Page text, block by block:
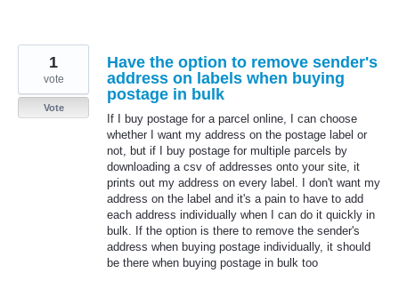
Have the option to remove sender's
address on labels when buying
postage in bulk
If I buy postage for a parcel online, I can choose
whether I want my address on the postage label or
not, but if I buy postage for multiple parcels by
downloading a csv of addresses onto your site, it
prints out my address on every label. I don't want my
address on the label and it's a pain to have to add
each address individually when I can do it quickly in
bulk. If the option is there to remove the sender's
address when buying postage individually, it should
be there when buying postage in bulk too
1
vote
Vote